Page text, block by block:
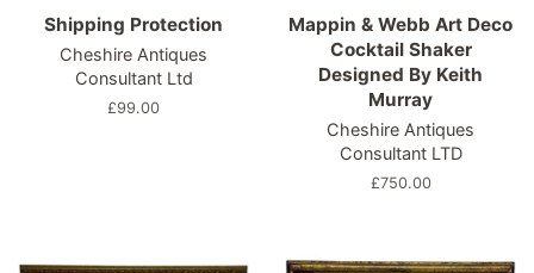
Shipping Protection
Cheshire Antiques
Consultant Ltd
Regular
£99.00
Mappin & Webb Art Deco
Cocktail Shaker
Designed By Keith
Murray
Cheshire Antiques
Consultant LTD
Regular
£750.00